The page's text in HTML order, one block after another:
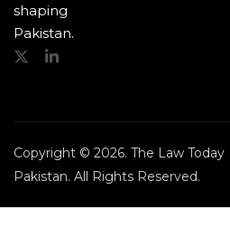
shaping
Pakistan.
Copyright © 2026. The Law Today
Pakistan. All Rights Reserved.